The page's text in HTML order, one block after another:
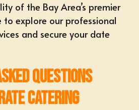
of the Bay Area’s premier
to explore our professional
and secure your date
Questions
Catering